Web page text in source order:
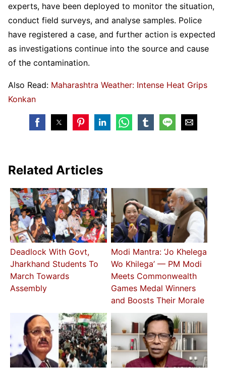
experts, have been deployed to monitor the situation,
conduct field surveys, and analyse samples. Police
have registered a case, and further action is expected
as investigations continue into the source and cause
of the contamination.
Also Read: Maharashtra Weather: Intense Heat Grips
Konkan
Related Articles
Deadlock With Govt,
Jharkhand Students To
March Towards
Assembly
Modi Mantra: ‘Jo Khelega
Wo Khilega’ — PM Modi
Meets Commonwealth
Games Medal Winners
and Boosts Their Morale